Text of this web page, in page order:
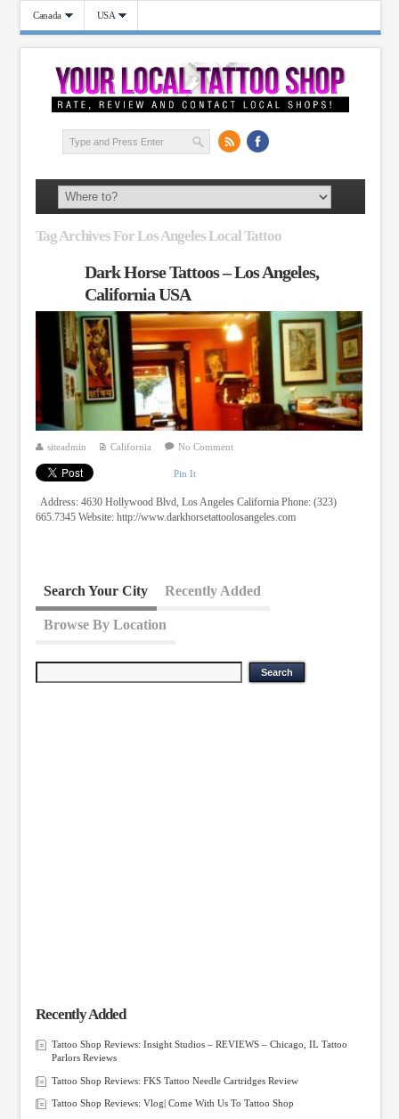
Canada USA
Tag Archives For Los Angeles Local Tattoo
Dark Horse Tattoos – Los Angeles,
California USA
siteadmin California No Comment
Pin It
Address: 4630 Hollywood Blvd, Los Angeles California Phone: (323)
665.7345 Website: http://www.darkhorsetattoolosangeles.com
Search Your City Recently Added
Browse By Location
Recently Added
Tattoo Shop Reviews: Insight Studios – REVIEWS – Chicago, IL Tattoo
Parlors Reviews
Tattoo Shop Reviews: FKS Tattoo Needle Cartridges Review
Tattoo Shop Reviews: Vlog| Come With Us To Tattoo Shop